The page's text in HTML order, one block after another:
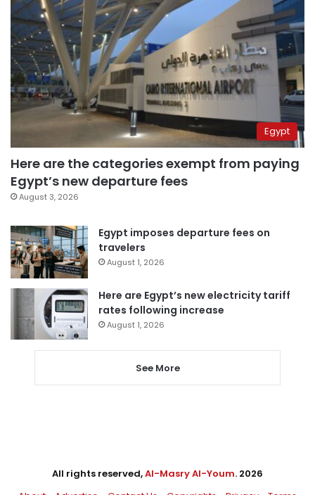
Egypt
Here are the categories exempt from paying
Egypt’s new departure fees
August 3, 2026
Egypt imposes departure fees on
travelers
August 1, 2026
Here are Egypt’s new electricity tariff
rates following increase
August 1, 2026
See More
All rights reserved,Al-Masry Al-Youm. 2026